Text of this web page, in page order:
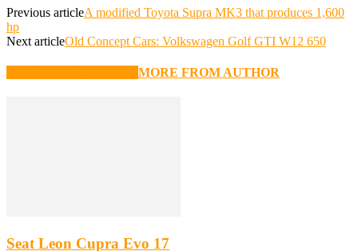
Previous articleA modified Toyota Supra MK3 that produces 1,600
hp
Next articleOld Concept Cars: Volkswagen Golf GTI W12 650
MORE FROM AUTHOR
Seat Leon Cupra Evo 17